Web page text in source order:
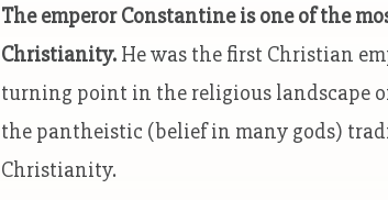
The emperor Constantine is one of the
Christianity. He was the first Christian
turning point in the religious landscape
the pantheistic (belief in many gods)
Christianity.